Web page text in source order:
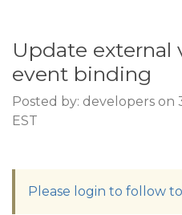
Update external
event binding
Posted by: developers on
EST
Please login to follow